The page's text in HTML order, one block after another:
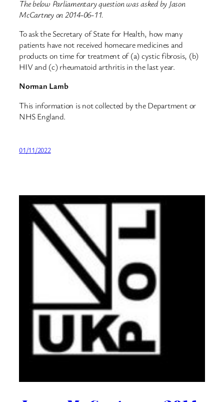
The below Parliamentary question was asked by Jason
McCartney on 2014-06-11.
To ask the Secretary of State for Health, how many
patients have not received homecare medicines and
products on time for treatment of (a) cystic fibrosis, (b)
HIV and (c) rheumatoid arthritis in the last year.
Norman Lamb
This information is not collected by the Department or
NHS England.
01/11/2022